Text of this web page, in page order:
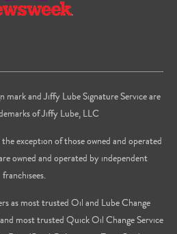
mark and Jiffy Lube Signature Service are
of Jiffy Lube, LLC
exception of those owned and operated
owned and operated by independent
franchisees.
as most trusted Oil and Lube Change
most trusted Quick Oil Change Service